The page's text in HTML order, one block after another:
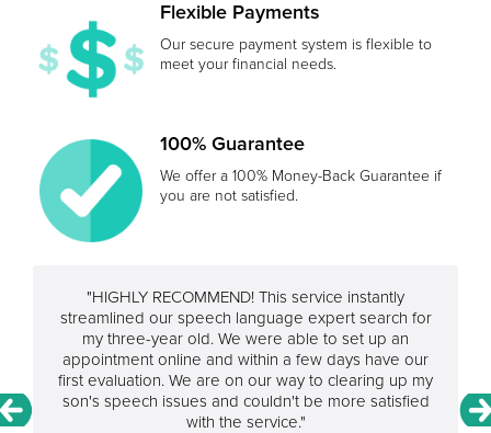
Flexible Payments
Our secure payment system is flexible to
meet your financial needs.
100% Guarantee
We offer a 100% Money-Back Guarantee if
you are not satisfied.
"HIGHLY RECOMMEND! This service instantly
streamlined our speech language expert search for
my three-year old. We were able to set up an
appointment online and within a few days have our
first evaluation. We are on our way to clearing up my
son's speech issues and couldn't be more satisfied
with the service."